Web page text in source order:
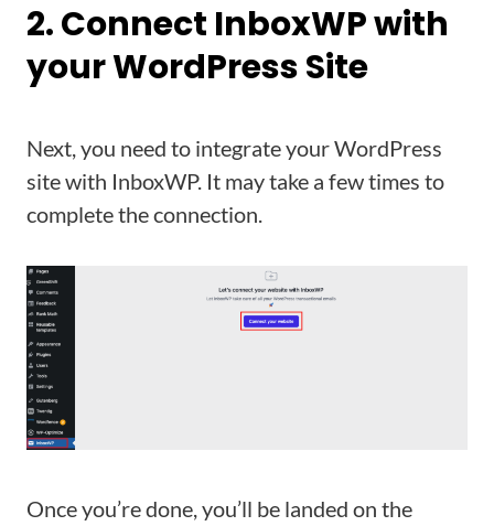
2. Connect InboxWP with
your WordPress Site
Next, you need to integrate your WordPress
site with InboxWP. It may take a few times to
complete the connection.
Once you’re done, you’ll be landed on the